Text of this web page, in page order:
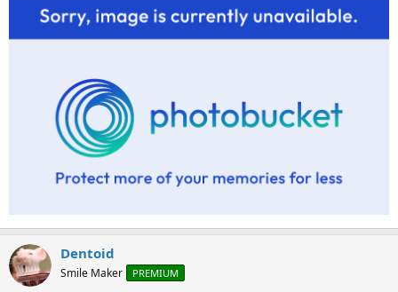
Dentoid
Smile Maker PREMIUM